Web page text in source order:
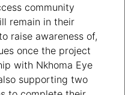
community
remain in their
raise awareness of,
once the project
with Nkhoma Eye
supporting two